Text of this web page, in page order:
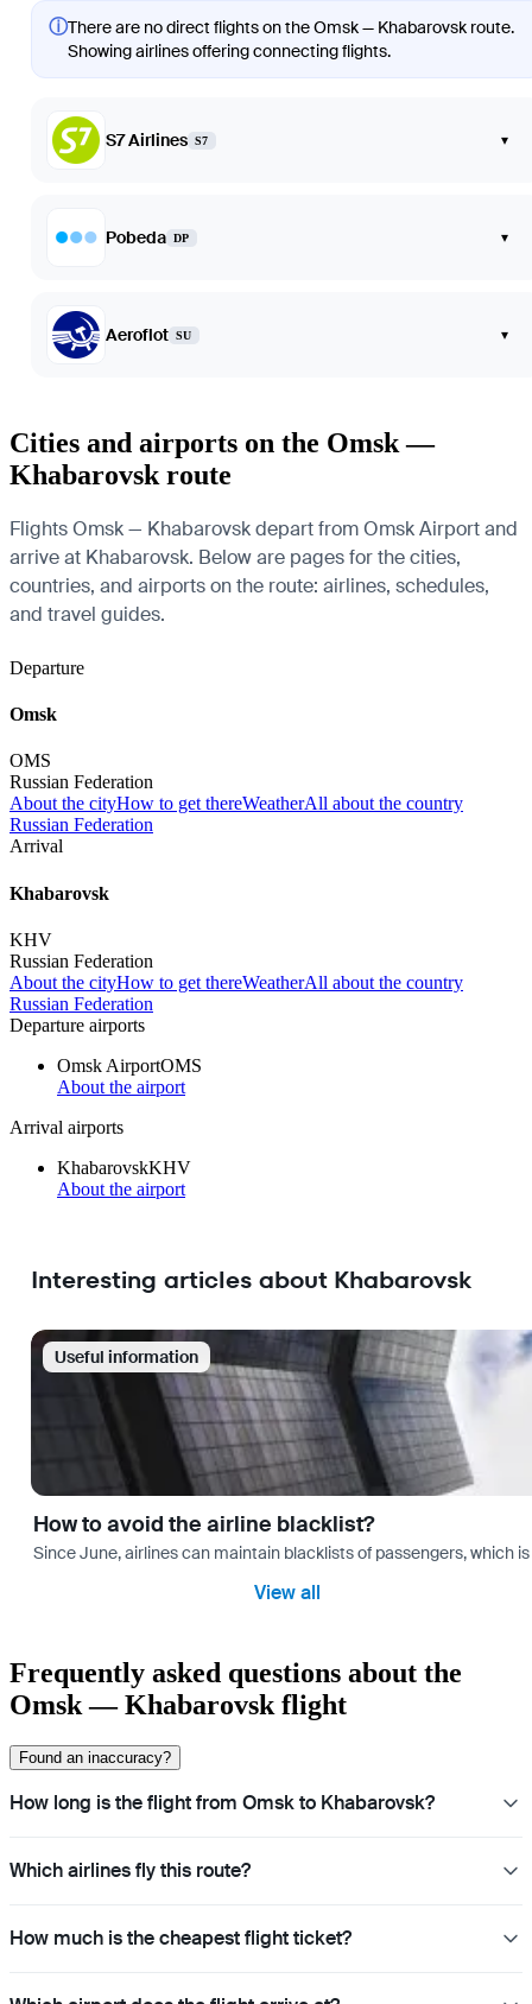
ⓘThere are no direct flights on the Omsk — Khabarovsk route.
Showing airlines offering connecting flights.
S7 Airlines S7 ▾
Pobeda DP ▾
Aeroflot SU ▾
Cities and airports on the Omsk —
Khabarovsk route
Flights Omsk — Khabarovsk depart from Omsk Airport and
arrive at Khabarovsk. Below are pages for the cities,
countries, and airports on the route: airlines, schedules,
and travel guides.
Departure
Omsk
OMS
Russian Federation
About the cityHow to get thereWeatherAll about the country
Russian Federation
Arrival
Khabarovsk
KHV
Russian Federation
About the cityHow to get thereWeatherAll about the country
Russian Federation
Departure airports
Omsk AirportOMS
About the airport
Arrival airports
KhabarovskKHV
About the airport
Interesting articles about Khabarovsk
Useful information
How to avoid the airline blacklist?
Since June, airlines can maintain blacklists of passengers, which
View all
Frequently asked questions about the
Omsk — Khabarovsk flight
Found an inaccuracy?
How long is the flight from Omsk to Khabarovsk?
Which airlines fly this route?
How much is the cheapest flight ticket?